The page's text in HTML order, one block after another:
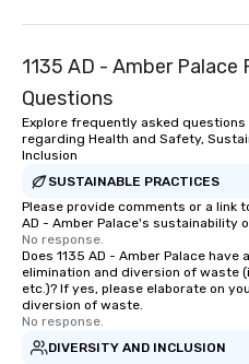
1135 AD - Amber Palace
Questions
Explore frequently asked questions
regarding Health and Safety,
Inclusion
SUSTAINABLE PRACTICES
Please provide comments or a link
AD - Amber Palace's sustainability
No response.
Does 1135 AD - Amber Palace
elimination and diversion of waste
etc.)? If yes, please elaborate on
diversion of waste.
No response.
DIVERSITY AND INCLUSION